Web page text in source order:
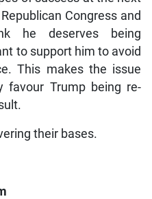
Congress and
he deserves being
to support him to avoid
This makes the issue
favour Trump being re-
their bases.